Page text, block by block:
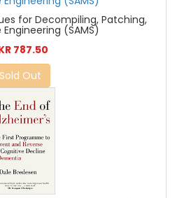
for Decompiling, Patching,
(SAMS)
787.50
Sold Out